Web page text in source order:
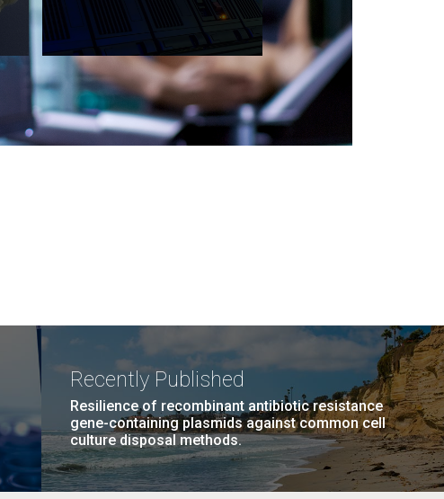
Recently Published
Resilience of recombinant antibiotic resistance
gene-containing plasmids against common cell
culture disposal methods.